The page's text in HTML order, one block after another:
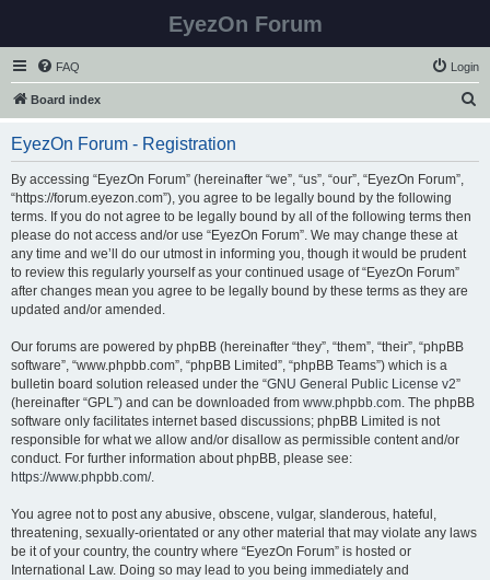
EyezOn Forum
FAQ Login
Board index
EyezOn Forum - Registration
By accessing “EyezOn Forum” (hereinafter “we”, “us”, “our”, “EyezOn Forum”,
“https://forum.eyezon.com”), you agree to be legally bound by the following
terms. If you do not agree to be legally bound by all of the following terms then
please do not access and/or use “EyezOn Forum”. We may change these at
any time and we’ll do our utmost in informing you, though it would be prudent
to review this regularly yourself as your continued usage of “EyezOn Forum”
after changes mean you agree to be legally bound by these terms as they are
updated and/or amended.
Our forums are powered by phpBB (hereinafter “they”, “them”, “their”, “phpBB
software”, “www.phpbb.com”, “phpBB Limited”, “phpBB Teams”) which is a
bulletin board solution released under the “GNU General Public License v2”
(hereinafter “GPL”) and can be downloaded from www.phpbb.com. The phpBB
software only facilitates internet based discussions; phpBB Limited is not
responsible for what we allow and/or disallow as permissible content and/or
conduct. For further information about phpBB, please see:
https://www.phpbb.com/.
You agree not to post any abusive, obscene, vulgar, slanderous, hateful,
threatening, sexually-orientated or any other material that may violate any laws
be it of your country, the country where “EyezOn Forum” is hosted or
International Law. Doing so may lead to you being immediately and